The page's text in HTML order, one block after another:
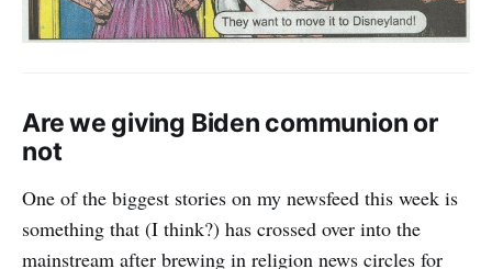
Are we giving Biden communion or
not
One of the biggest stories on my newsfeed this week is
something that (I think?) has crossed over into the
mainstream after brewing in religion news circles for